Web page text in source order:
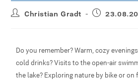
Christian Gradt
Do you remember? Warm, cozy
cold drinks? Visits to the open-air
the lake? Exploring nature by bike or on